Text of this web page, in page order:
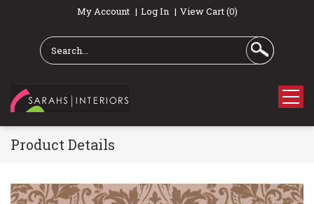
My Account Log In View Cart (0)
Product Details